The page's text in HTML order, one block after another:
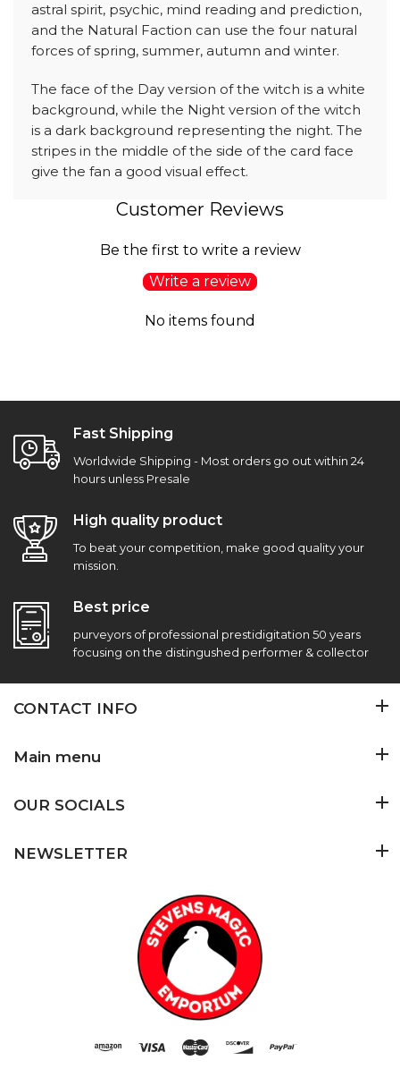
astral spirit, psychic, mind reading and prediction,
and the Natural Faction can use the four natural
forces of spring, summer, autumn and winter.
The face of the Day version of the witch is a white
background, while the Night version of the witch
is a dark background representing the night. The
stripes in the middle of the side of the card face
give the fan a good visual effect.
Customer Reviews
Be the first to write a review
Write a review
No items found
Fast Shipping
Worldwide Shipping - Most orders go out within 24
hours unless Presale
High quality product
To beat your competition, make good quality your
mission.
Best price
purveyors of professional prestidigitation 50 years
focusing on the distingushed performer & collector
CONTACT INFO
Main menu
OUR SOCIALS
NEWSLETTER